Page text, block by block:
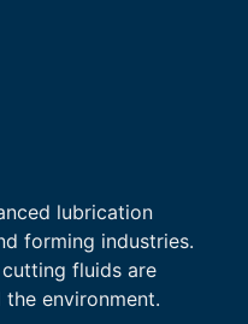
lubrication
forming industries.
fluids are
environment.